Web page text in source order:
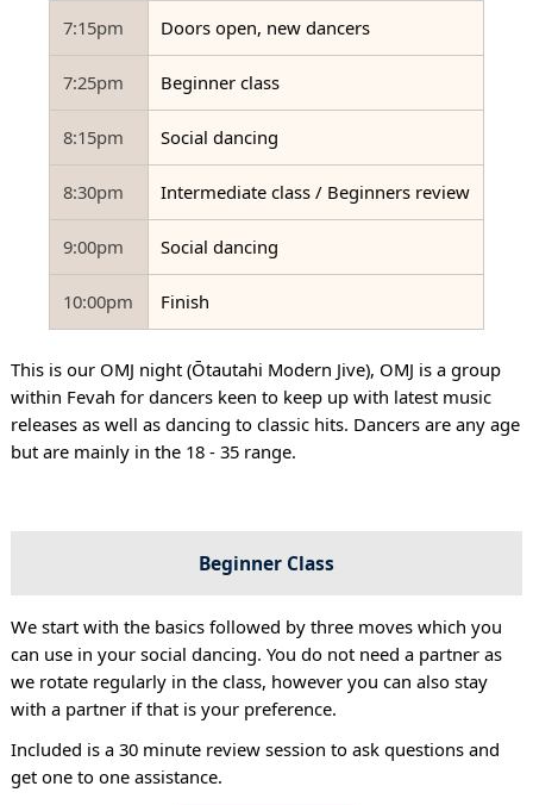
7:15pm Doors open, new dancers
7:25pm Beginner class
8:15pm Social dancing
8:30pm Intermediate class / Beginners review
9:00pm Social dancing
10:00pm Finish
This is our OMJ night (Ōtautahi Modern Jive), OMJ is a group
within Fevah for dancers keen to keep up with latest music
releases as well as dancing to classic hits. Dancers are any age
but are mainly in the 18 - 35 range.
Beginner Class
We start with the basics followed by three moves which you
can use in your social dancing. You do not need a partner as
we rotate regularly in the class, however you can also stay
with a partner if that is your preference.
Included is a 30 minute review session to ask questions and
get one to one assistance.